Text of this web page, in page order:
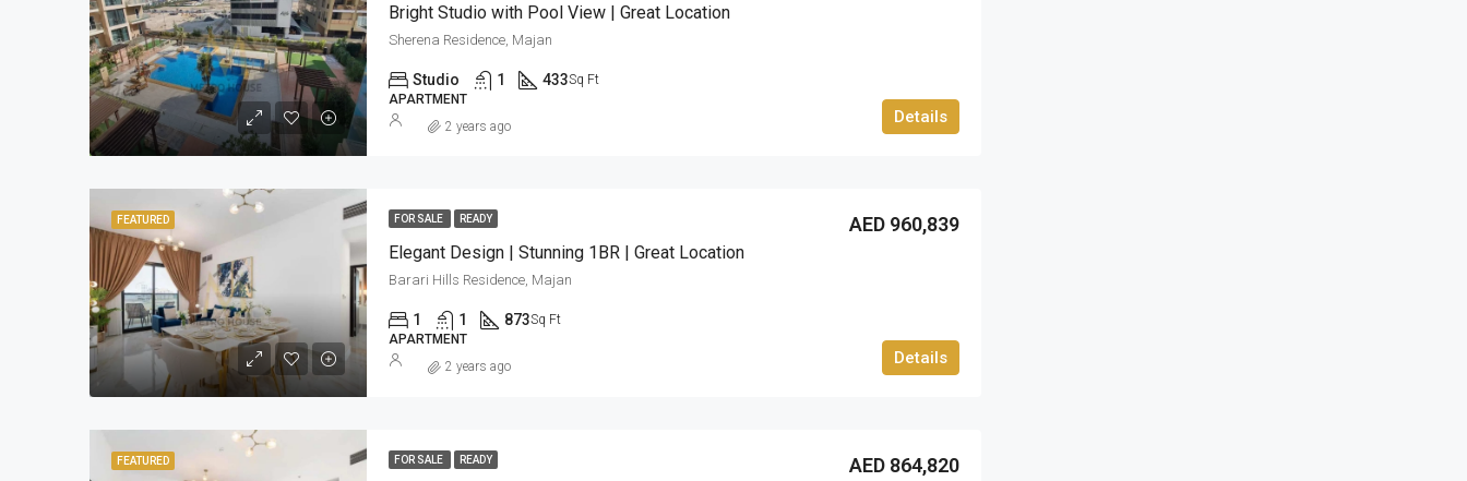
Bright Studio with Pool View | Great Location
Sherena Residence, Majan
Studio 1 433Sq Ft
APARTMENT
Details
2 years ago
FEATURED FOR SALE READY
Elegant Design | Stunning 1BR | Great Location
AED 960,839
Barari Hills Residence, Majan
1 1 873Sq Ft
APARTMENT
Details
2 years ago
FEATURED FOR SALE READY AED 864,820